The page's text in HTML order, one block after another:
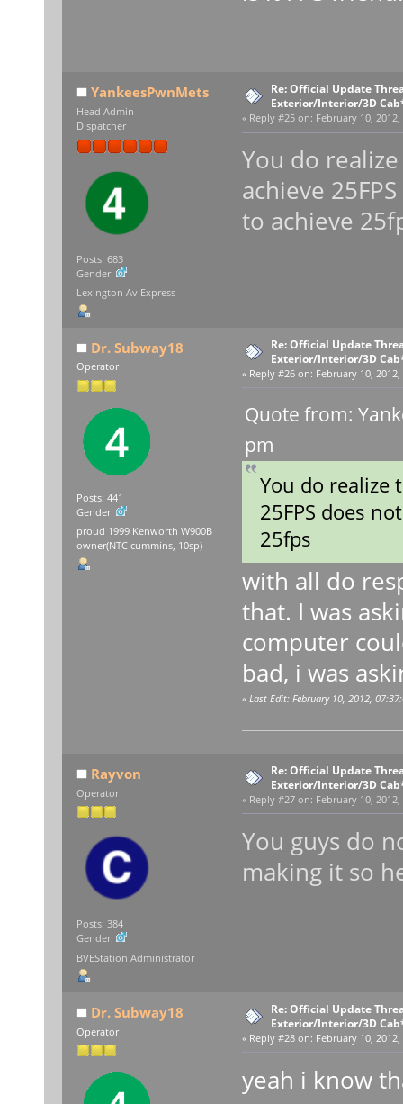
YankeesPwnMets
Head Admin
Dispatcher
Posts: 683
Gender:
Lexington Av Express
Re: Official Update
Exterior/Interior/3D
« Reply #25 on: February 10,
You do
achieve
to achieve
Dr. Subway18
Operator
Posts: 441
Gender:
proud 1999 Kenworth W900B
owner(NTC cummins, 10sp)
Re: Official Update
Exterior/Interior/3D
« Reply #26 on: February 10,
Quote from:
pm
You do realize
25FPS does
25fps
with all do
that. I was
computer
bad, i was
« Last Edit: February 10, 2012,
Rayvon
Operator
Posts: 384
Gender:
BVEStation Administrator
Re: Official Update
Exterior/Interior/3D
« Reply #27 on: February 10,
You guys do
making it so
Dr. Subway18
Operator
Re: Official Update
Exterior/Interior/3D
« Reply #28 on: February 10,
yeah i know